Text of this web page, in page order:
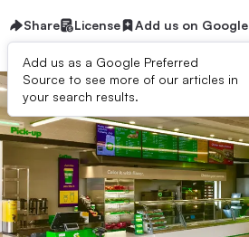
Share License Add us on Google
Add us as a Google Preferred
Source to see more of our articles in
your search results.